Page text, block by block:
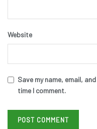
Website
Save my name, email,
time I comment.